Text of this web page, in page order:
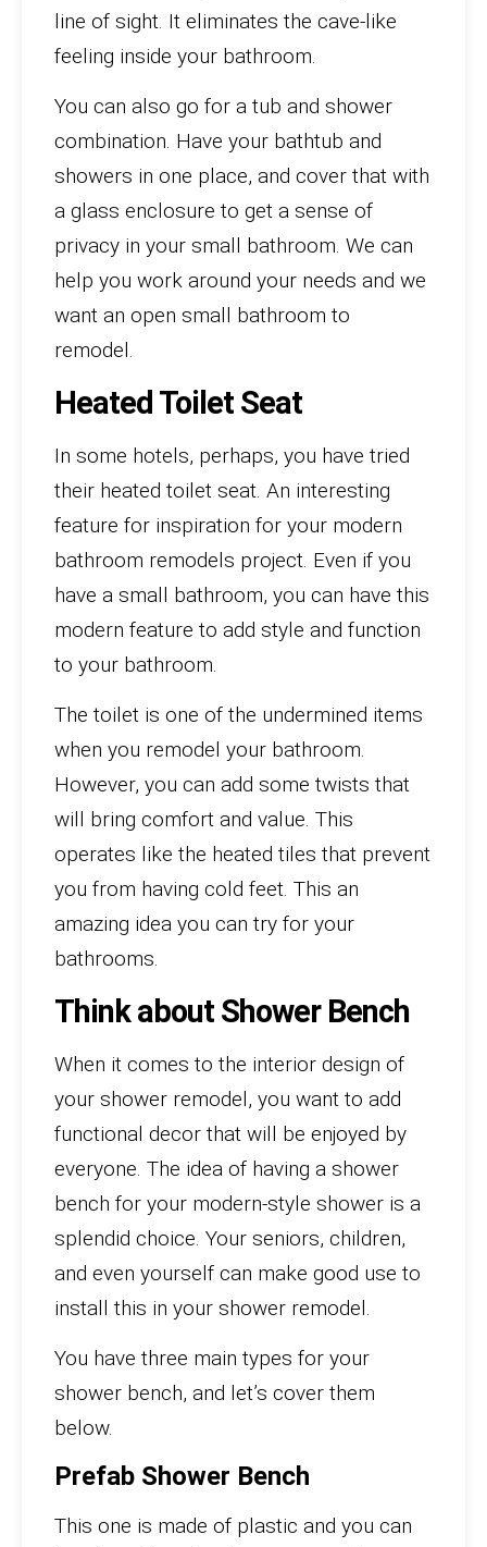
line of sight. It eliminates the cave-like
feeling inside your bathroom.
You can also go for a tub and shower
combination. Have your bathtub and
showers in one place, and cover that with
a glass enclosure to get a sense of
privacy in your small bathroom. We can
help you work around your needs and we
want an open small bathroom to
remodel.
Heated Toilet Seat
In some hotels, perhaps, you have tried
their heated toilet seat. An interesting
feature for inspiration for your modern
bathroom remodels project. Even if you
have a small bathroom, you can have this
modern feature to add style and function
to your bathroom.
The toilet is one of the undermined items
when you remodel your bathroom.
However, you can add some twists that
will bring comfort and value. This
operates like the heated tiles that prevent
you from having cold feet. This an
amazing idea you can try for your
bathrooms.
Think about Shower Bench
When it comes to the interior design of
your shower remodel, you want to add
functional decor that will be enjoyed by
everyone. The idea of having a shower
bench for your modern-style shower is a
splendid choice. Your seniors, children,
and even yourself can make good use to
install this in your shower remodel.
You have three main types for your
shower bench, and let’s cover them
below.
Prefab Shower Bench
This one is made of plastic and you can